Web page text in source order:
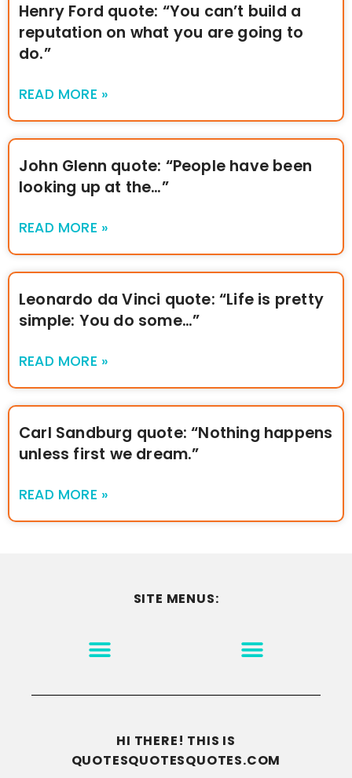
Henry Ford quote: “You can’t build a
reputation on what you are going to
do.”
READ MORE »
John Glenn quote: “People have been
looking up at the…”
READ MORE »
Leonardo da Vinci quote: “Life is pretty
simple: You do some…”
READ MORE »
Carl Sandburg quote: “Nothing happens
unless first we dream.”
READ MORE »
SITE MENUS:
HI THERE! THIS IS
QUOTESQUOTESQUOTES.COM